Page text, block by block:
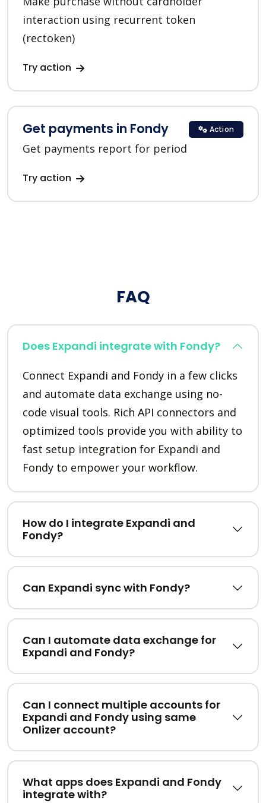
interaction using recurrent token
(rectoken)
Try action
Get payments in Fondy
Get payments report for period
Try action
Action
FAQ
Does Expandi integrate with Fondy?
Connect Expandi and Fondy in a few clicks
and automate data exchange using no-
code visual tools. Rich API connectors and
optimized tools provide you with ability to
fast setup integration for Expandi and
Fondy to empower your workflow.
How do I integrate Expandi and
Fondy?
Can Expandi sync with Fondy?
Can I automate data exchange for
Expandi and Fondy?
Can I connect multiple accounts for
Expandi and Fondy using same
Onlizer account?
What apps does Expandi and Fondy
integrate with?